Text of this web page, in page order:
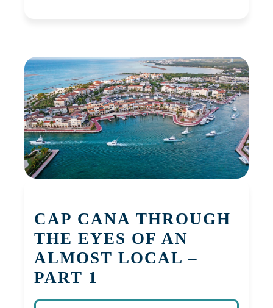
CAP CANA THROUGH
THE EYES OF AN
ALMOST LOCAL –
PART 1